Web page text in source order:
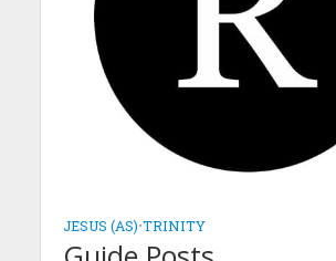
JESUS (AS)•TRINITY